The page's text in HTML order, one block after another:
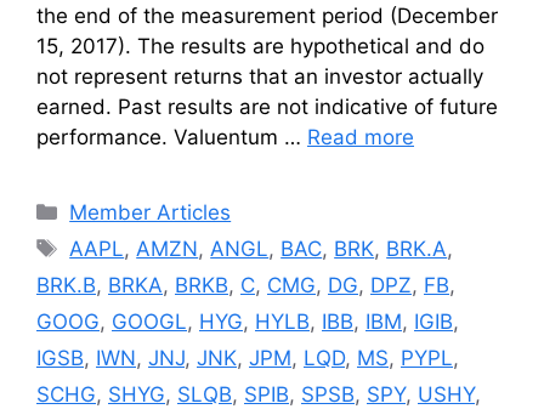
the end of the measurement period (December
15, 2017). The results are hypothetical and do
not represent returns that an investor actually
earned. Past results are not indicative of future
performance. Valuentum … Read more
Categories
Member Articles
Tags
AAPL,AMZN,ANGL, BAC, BRK, BRK.A,
BRK.B, BRKA, BRKB, C, CMG, DG, DPZ, FB,
GOOG, GOOGL, HYG, HYLB, IBB, IBM, IGIB,
IGSB, IWN, JNJ, JNK, JPM, LQD, MS, PYPL,
SCHG, SHYG, SLQB, SPIB, SPSB, SPY, USHY,